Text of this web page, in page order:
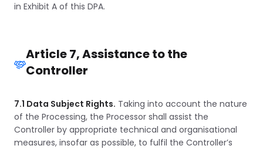
in Exhibit A of this DPA.
Article 7, Assistance to the
Controller
7.1 Data Subject Rights. Taking into account the nature
of the Processing, the Processor shall assist the
Controller by appropriate technical and organisational
measures, insofar as possible, to fulfil the Controller’s